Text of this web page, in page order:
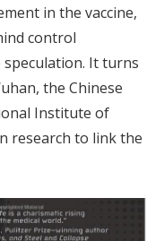
in the vaccine,
control
It turns
the Chinese
Institute of
research to link the